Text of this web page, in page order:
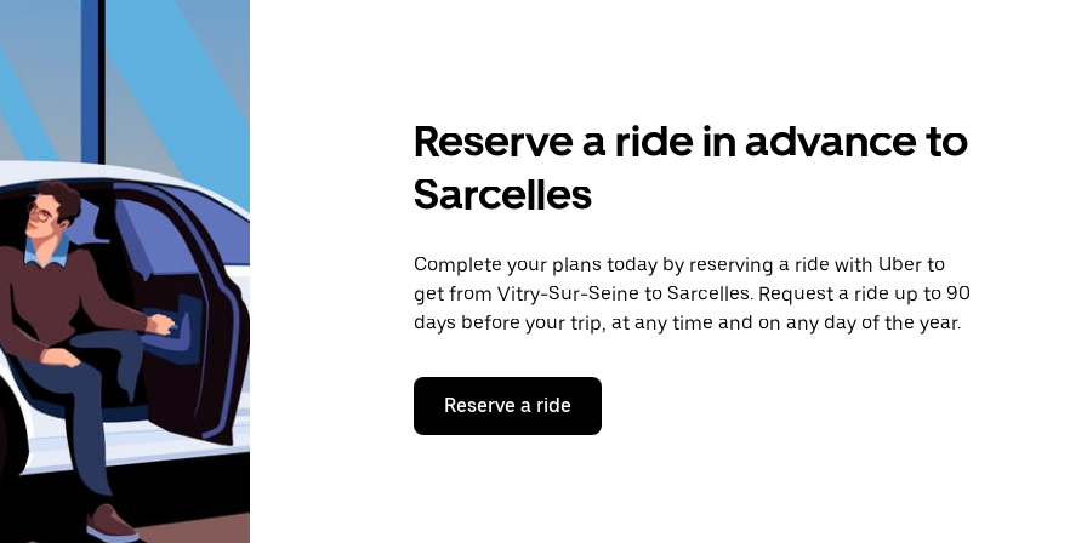
Reserve a ride in advance to
Sarcelles
Complete your plans today by reserving a ride with Uber to
get from Vitry-Sur-Seine to Sarcelles. Request a ride up to 90
days before your trip, at any time and on any day of the year.
Reserve a ride